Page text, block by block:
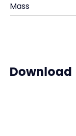
Mass
Download